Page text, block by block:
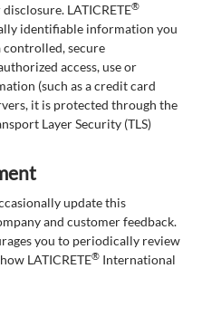
LATICRETE®
identifiable information you
controlled, secure
access, use or
(such as a credit card
it is protected through the
Layer Security (TLS)
update this
and customer feedback.
you to periodically review
LATICRETE® International